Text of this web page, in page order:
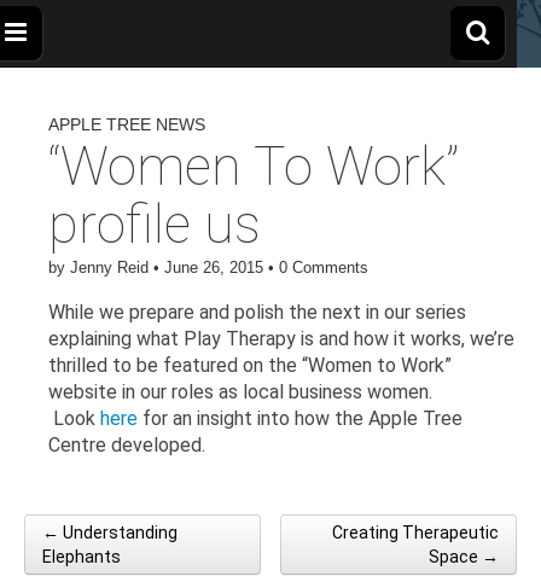
The
Apple
Tree
Centre
Children,
Families
APPLE TREE NEWS
“Women To Work”
profile us
by Jenny Reid • June 26, 2015 • 0 Comments
While we prepare and polish the next in our series
explaining what Play Therapy is and how it works, we’re
thrilled to be featured on the “Women to Work”
website in our roles as local business women.
Look here for an insight into how the Apple Tree
Centre developed.
Post navigation
← Understanding
Elephants
Creating Therapeutic
Space →